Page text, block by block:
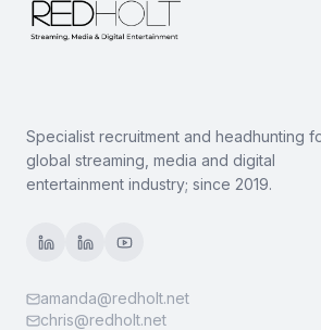
Specialist recruitment and headhunting
global streaming, media and digital
entertainment industry; since 2019.
amanda@redholt.net
chris@redholt.net